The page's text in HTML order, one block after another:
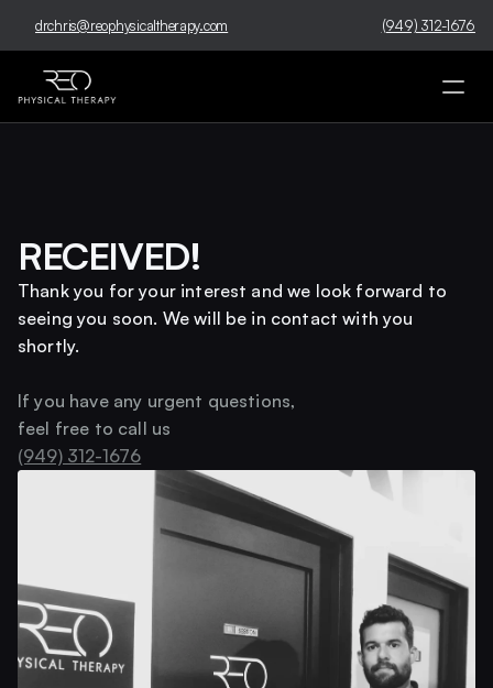
drchris@reophysicaltherapy.com (949) 312-1676
RECEIVED!
Thank you for your interest and we look forward to
seeing you soon. We will be in contact with you
shortly.
If you have any urgent questions,
feel free to call us
(949) 312-1676